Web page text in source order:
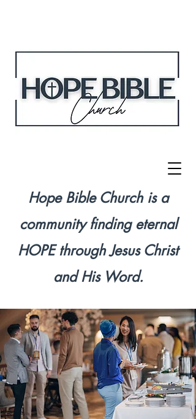
Hope Bible Church is a
community finding eternal
HOPE through Jesus Christ
and His Word.